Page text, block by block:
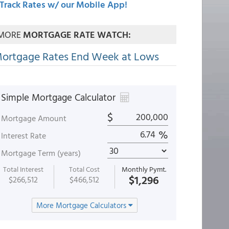
Rates w/ our Mobile App!
MORTGAGE RATE WATCH:
Rates End Week at Lows
Simple Mortgage Calculator
Mortgage Amount $
Interest Rate %
Mortgage Term (years)
Total Interest
$266,512
Total Cost
$466,512
Monthly Pymt.
$1,296
More Mortgage Calculators